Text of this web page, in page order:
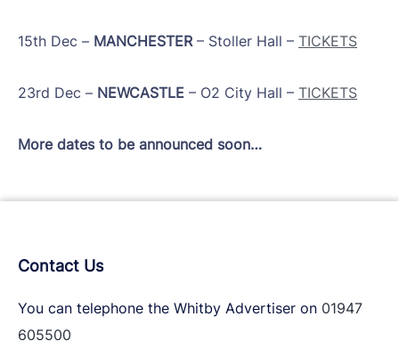
​15th Dec – MANCHESTER– Stoller Hall – TICKETS
​23rd Dec – NEWCASTLE – O2 City Hall – TICKETS
More dates to be announced soon…
Contact Us
You can telephone the Whitby Advertiser on 01947
605500